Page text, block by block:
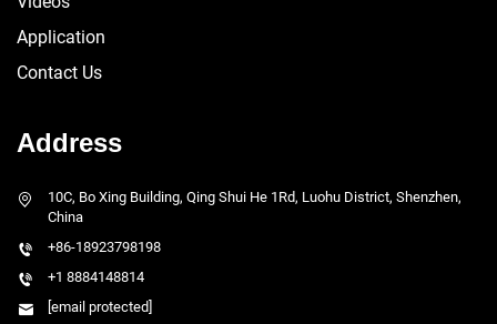
Application
Contact Us
Address
10C, Bo Xing Building, Qing Shui He 1Rd, Luohu District, Shenzhen,
China
+86-18923798198
+1 8884148814
[email protected]